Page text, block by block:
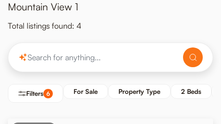
Mountain View 1
Total listings found: 4
Filters 6 For Sale Property Type 2 Beds